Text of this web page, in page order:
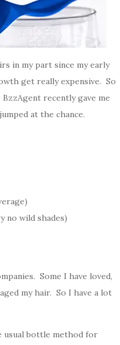
in my part since my early
get really expensive. So
recently gave me
at the chance.
no wild shades)
Some I have loved,
my hair. So I have a lot
usual bottle method for